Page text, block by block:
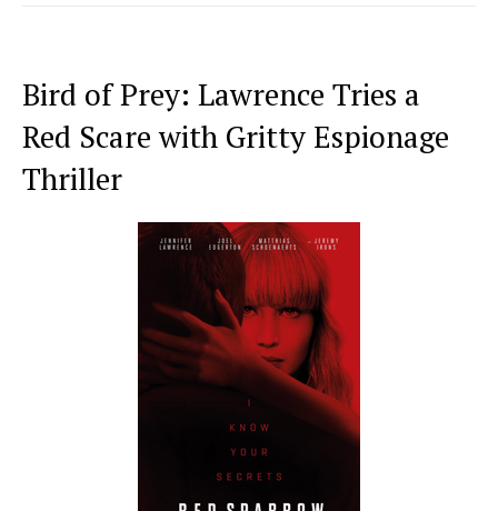
Bird of Prey: Lawrence Tries a
Red Scare with Gritty Espionage
Thriller